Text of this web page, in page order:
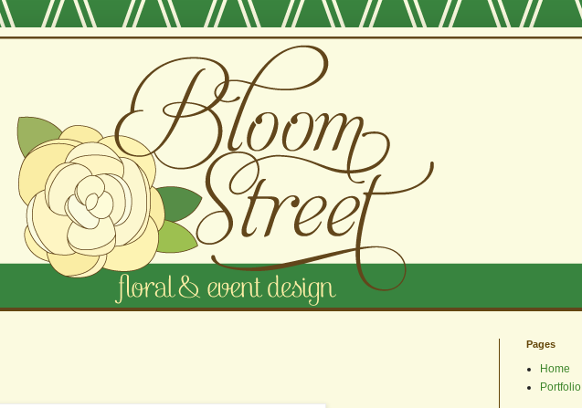
Pages
Home
Portfolio